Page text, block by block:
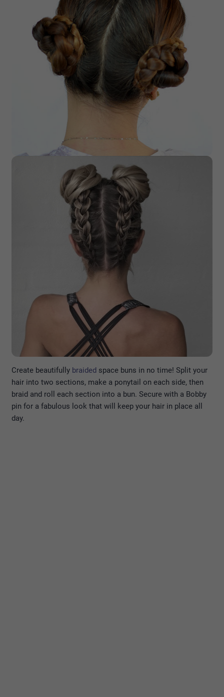
Create beautifully braided space buns in no time! Split your
hair into two sections, make a ponytail on each side, then
braid and roll each section into a bun. Secure with a Bobby
pin for a fabulous look that will keep your hair in place all
day.